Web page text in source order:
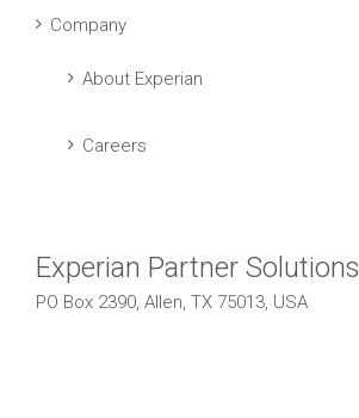
Company
About Experian
Careers
Experian Partner Solutions
PO Box 2390, Allen, TX 75013, USA